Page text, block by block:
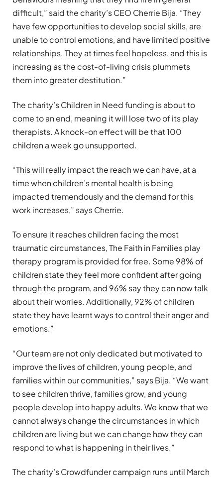
difficult,” said the charity’s CEO Cherrie Bija. “They
have few opportunities to develop social skills, are
unable to control emotions, and have limited positive
relationships. They at times feel hopeless, and this is
increasing as the cost-of-living crisis plummets
them into greater destitution.”
The charity’s Children in Need funding is about to
come to an end, meaning it will lose two of its play
therapists. A knock-on effect will be that 100
children a week go unsupported.
“This will really impact the reach we can have, at a
time when children’s mental health is being
impacted tremendously and the demand for this
work increases,” says Cherrie.
To ensure it reaches children facing the most
traumatic circumstances, The Faith in Families play
therapy program is provided for free. Some 98% of
children state they feel more confident after going
through the program, and 96% say they can now talk
about their worries. Additionally, 92% of children
state they have learnt ways to control their anger and
emotions.”
“Our team are not only dedicated but motivated to
improve the lives of children, young people, and
families within our communities,” says Bija. “We want
to see children thrive, families grow, and young
people develop into happy adults. We know that we
cannot always change the circumstances in which
children are living but we can change how they can
respond to what is happening in their lives.”
The charity’s Crowdfunder campaign runs until March